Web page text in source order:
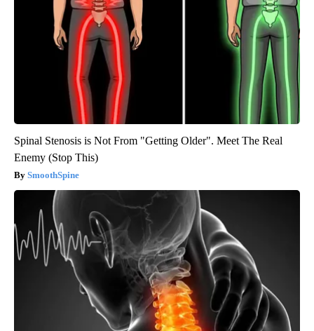
Spinal Stenosis is Not From "Getting Older". Meet The Real
Enemy (Stop This)
SmoothSpine